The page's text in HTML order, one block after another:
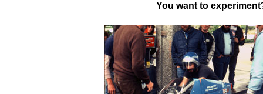
You want to